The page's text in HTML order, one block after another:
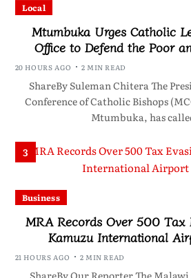
Local
Mtumbuka Urges Catholic
Office to Defend the Poor
20 HOURS AGO 2 MIN READ
ShareBy Suleman Chitera The
Conference of Catholic Bishops
Mtumbuka, has
3
Business
MRA Records Over 500 Tax
Kamuzu International
21 HOURS AGO 2 MIN READ
ShareBy Our Reporter The